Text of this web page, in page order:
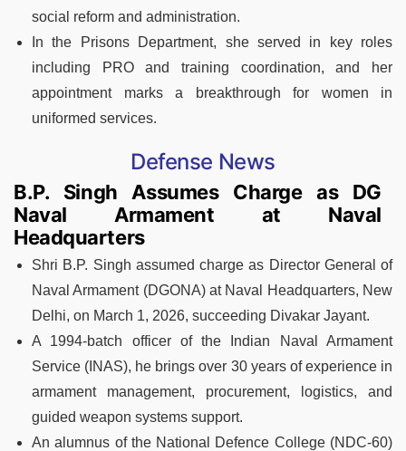
social reform and administration.
In the Prisons Department, she served in key roles
including PRO and training coordination, and her
appointment marks a breakthrough for women in
uniformed services.
Defense News
B.P. Singh Assumes Charge as DG
Naval Armament at Naval
Headquarters
Shri B.P. Singh assumed charge as Director General of
Naval Armament (DGONA) at Naval Headquarters, New
Delhi, on March 1, 2026, succeeding Divakar Jayant.
A 1994-batch officer of the Indian Naval Armament
Service (INAS), he brings over 30 years of experience in
armament management, procurement, logistics, and
guided weapon systems support.
An alumnus of the National Defence College (NDC-60)